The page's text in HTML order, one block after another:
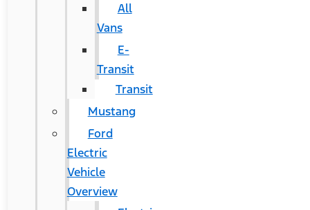
All
Vans
E-
Transit
Transit
Mustang
Ford
Electric
Vehicle
Overview